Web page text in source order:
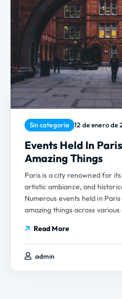
Sin categoría 12 de enero de
Events Held In
Amazing Things
Paris is a city renowned for
artistic ambiance, and
Numerous events held in
amazing things across
Read More
admin